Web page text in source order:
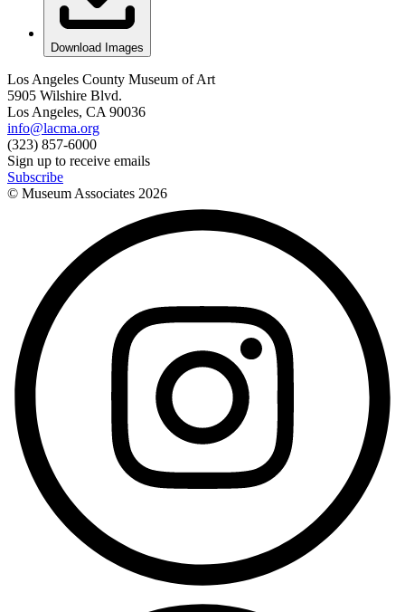
Download Images
Los Angeles County Museum of Art
5905 Wilshire Blvd.
Los Angeles, CA 90036
info@lacma.org
(323) 857-6000
Sign up to receive emails
Subscribe
© Museum Associates 2026